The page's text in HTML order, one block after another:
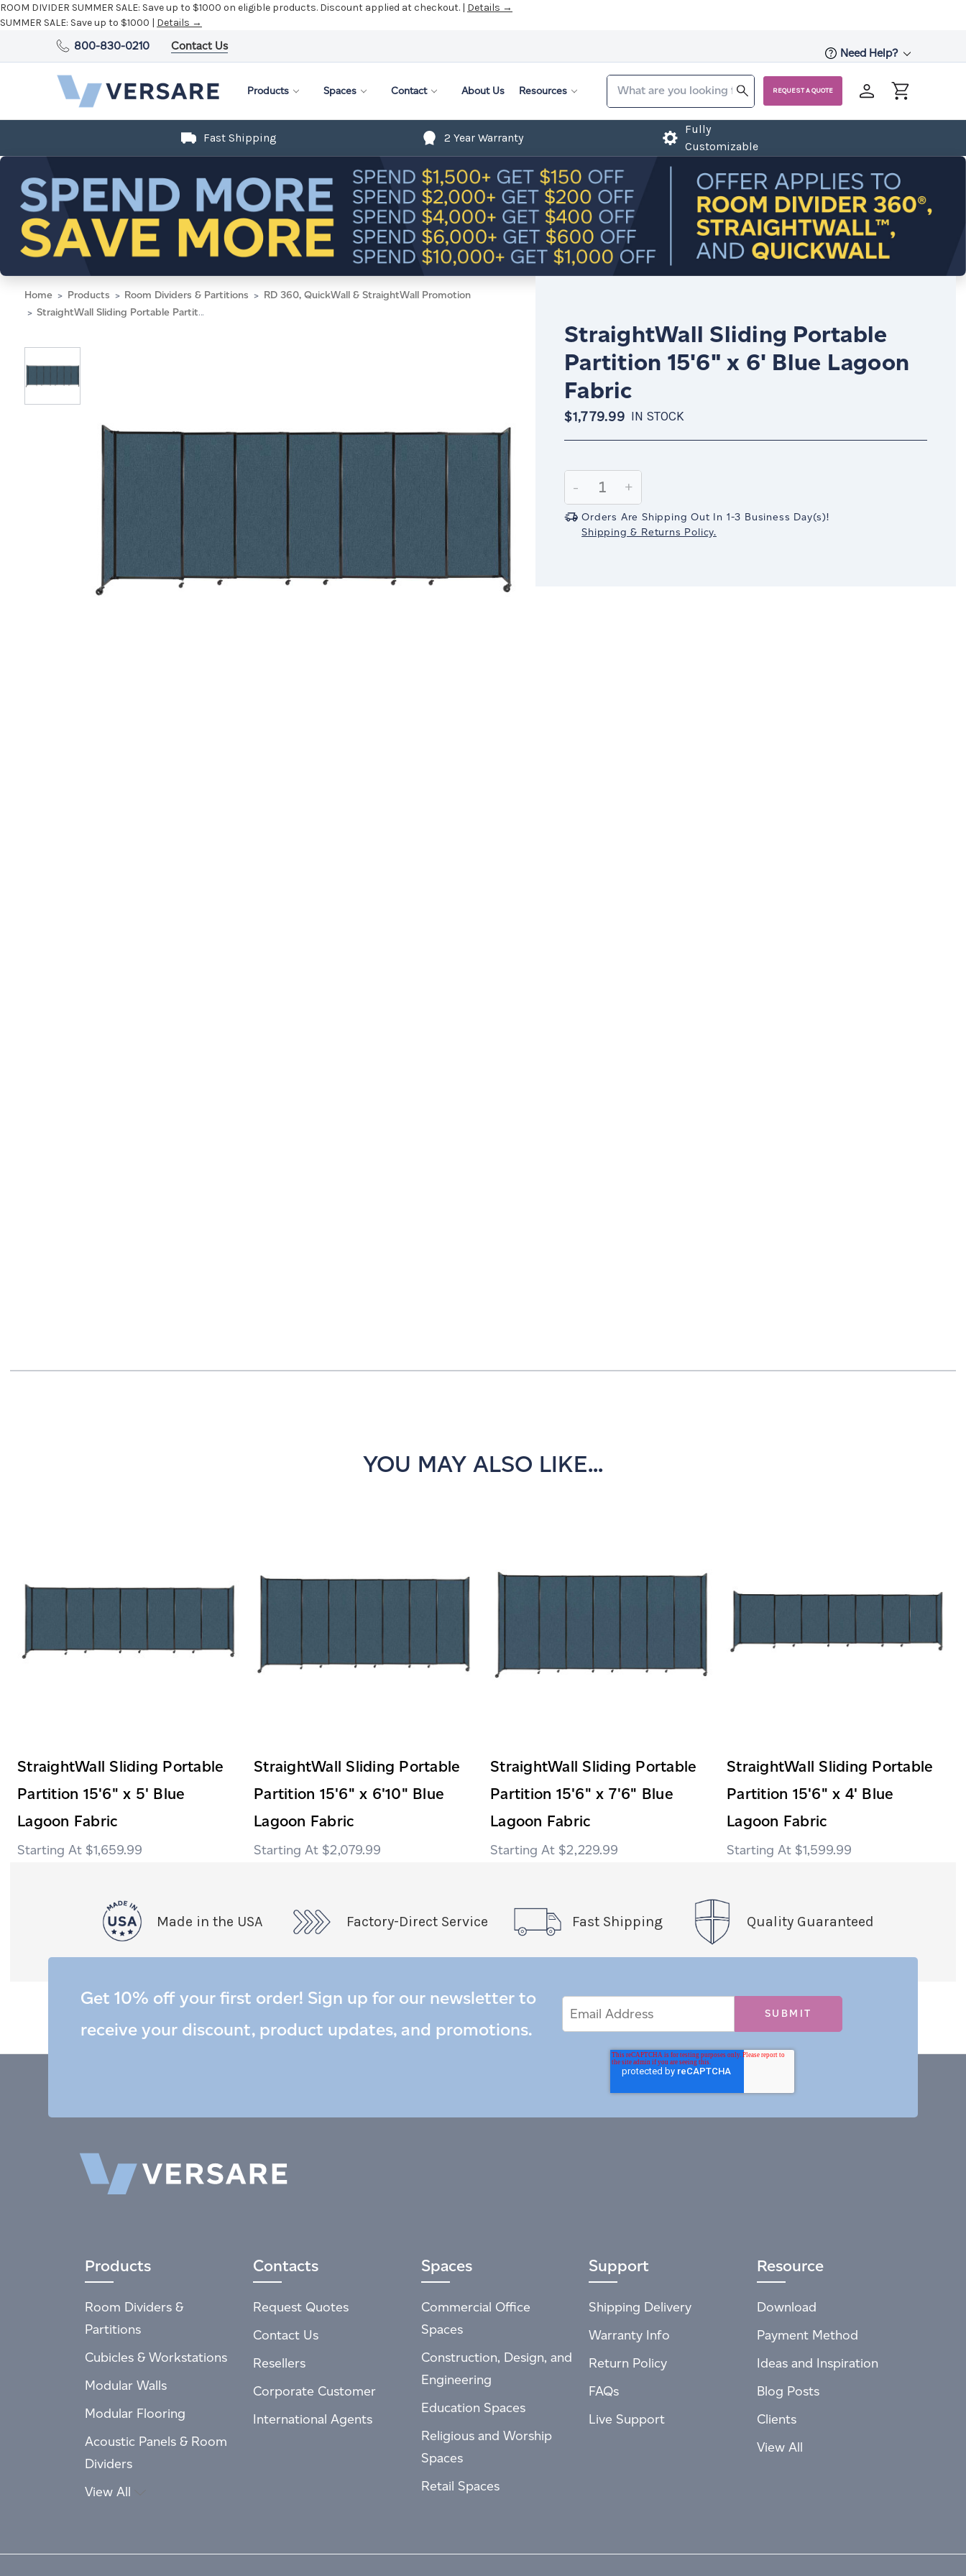
ROOM DIVIDER SUMMER SALE: Save up to $1000 on eligible products. Discount applied at checkout. | Details →
SUMMER SALE: Save up to $1000 | Details →
800-830-0210 Contact Us
Need Help?
Products Spaces Contact About Us Resources REQUEST A QUOTE
Fast Shipping 2 Year Warranty
Fully
Customizable
Home Products Room Dividers & Partitions
RD 360, QuickWall & StraightWall Promotion
StraightWall Sliding Portable Partition 15'6" x 6' Blue Lagoon Fabric
StraightWall Sliding Portable
Partition 15'6" x 6' Blue Lagoon
Fabric
$1,779.99 IN STOCK
Stock:
Decrease
Quantity:
-
Increase
Quantity:
+
Orders Are Shipping Out In 1-3 Business Day(s)!
Shipping & Returns Policy.
YOU MAY ALSO LIKE...
StraightWall Sliding Portable
Partition 15'6" x 5' Blue
Lagoon Fabric
$1,659.99
StraightWall Sliding Portable
Partition 15'6" x 6'10" Blue
Lagoon Fabric
$2,079.99
StraightWall Sliding Portable
Partition 15'6" x 7'6" Blue
Lagoon Fabric
$2,229.99
StraightWall Sliding Portable
Partition 15'6" x 4' Blue
Lagoon Fabric
$1,599.99
Made in the USA Factory-Direct Service Fast Shipping Quality Guaranteed
Get 10% off your first order! Sign up for our newsletter to
receive your discount, product updates, and promotions.
Address
Products
Room Dividers &
Partitions
Cubicles & Workstations
Modular Walls
Modular Flooring
Acoustic Panels & Room
Dividers
View All
Contacts
Request Quotes
Contact Us
Resellers
Corporate Customer
International Agents
Spaces
Commercial Office
Spaces
Construction, Design, and
Engineering
Education Spaces
Religious and Worship
Spaces
Retail Spaces
Support
Shipping Delivery
Warranty Info
Return Policy
FAQs
Live Support
Resource
Download
Payment Method
Ideas and Inspiration
Blog Posts
Clients
View All